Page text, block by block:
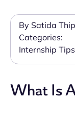
By Satida
Categories:
Internship Tips
What Is